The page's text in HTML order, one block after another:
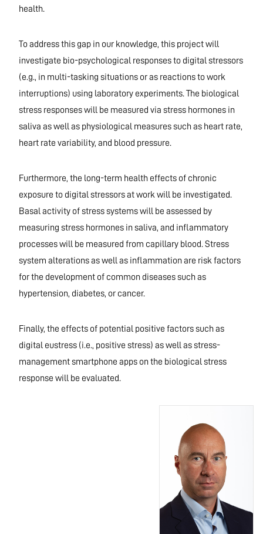
health.
To address this gap in our knowledge, this project will
investigate bio-psychological responses to digital stressors
(e.g., in multi-tasking situations or as reactions to work
interruptions) using laboratory experiments. The biological
stress responses will be measured via stress hormones in
saliva as well as physiological measures such as heart rate,
heart rate variability, and blood pressure.
Furthermore, the long-term health effects of chronic
exposure to digital stressors at work will be investigated.
Basal activity of stress systems will be assessed by
measuring stress hormones in saliva, and inflammatory
processes will be measured from capillary blood. Stress
system alterations as well as inflammation are risk factors
for the development of common diseases such as
hypertension, diabetes, or cancer.
Finally, the effects of potential positive factors such as
digital eustress (i.e., positive stress) as well as stress-
management smartphone apps on the biological stress
response will be evaluated.